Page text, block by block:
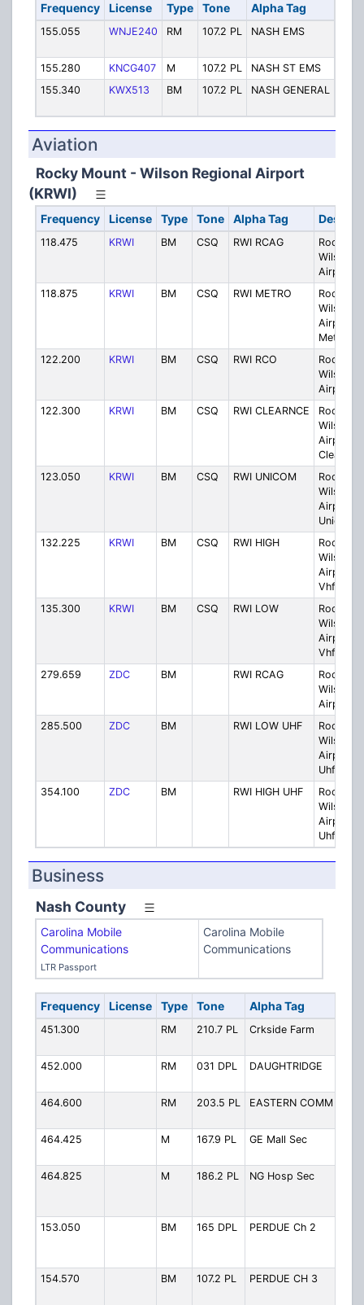
Frequency License Type Tone Alpha Tag
155.055 WNJE240 RM 107.2 PL NASH EMS
155.280
KNCG407 M 107.2 PL NASH ST EMS
155.340
KWX513 BM 107.2 PL NASH GENERAL
Aviation
Rocky Mount - Wilson Regional Airport
(KRWI)
Frequency License Type Tone Alpha Tag
118.475 KRWI BM CSQ RWI RCAG
Rocky
Wilson
Airport
118.875
KRWI BM CSQ RWI METRO
Rocky
Wilson
Airport
Metro
122.200
KRWI BM CSQ RWI RCO
Rocky
Wilson
Airport
122.300
KRWI BM CSQ RWI CLEARNCE
Rocky
Wilson
Airport
123.050
KRWI BM CSQ RWI UNICOM
Rocky
Wilson
Airport
Unicom
132.225
KRWI BM CSQ RWI HIGH
Rocky
Wilson
Airport
Vhf
135.300
KRWI BM CSQ RWI LOW
Rocky
Wilson
Airport
Vhf
279.659
ZDC BM RWI RCAG
Rocky
Wilson
Airport
285.500
ZDC BM RWI LOW UHF
Rocky
Wilson
Airport
Uhf
354.100
ZDC BM RWI HIGH UHF
Rocky
Wilson
Airport
Uhf
Business
Nash County
Carolina Mobile
Communications
LTR Passport
Carolina Mobile
Communications
Frequency License Type Tone Alpha Tag
451.300 RM 210.7 PL Crkside Farm
452.000
RM 031 DPL DAUGHTRIDGE
464.600
RM 203.5 PL EASTERN COMM
464.425
M 167.9 PL GE Mall Sec
464.825
M 186.2 PL NG Hosp Sec
153.050
BM 165 DPL PERDUE Ch 2
154.570
BM 107.2 PL PERDUE CH 3